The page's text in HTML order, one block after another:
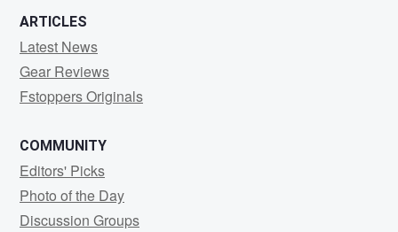
ARTICLES
Latest News
Gear Reviews
Fstoppers Originals
COMMUNITY
Editors' Picks
Photo of the Day
Discussion Groups